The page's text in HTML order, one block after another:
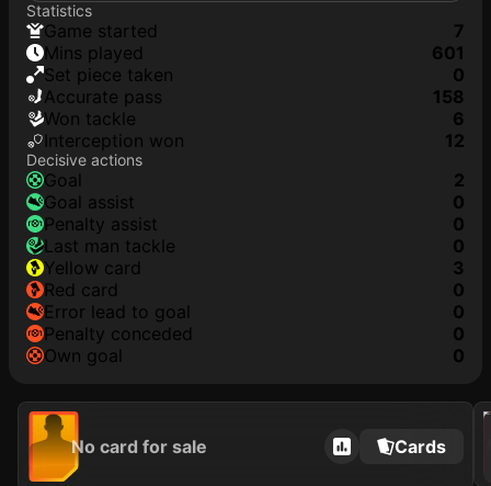
Statistics
game started
7
mins played
601
set piece taken
0
accurate pass
158
won tackle
6
interception won
12
Decisive actions
goal
2
goal assist
0
penalty assist
0
last man tackle
0
yellow card
3
red card
0
error lead to goal
0
penalty conceded
0
own goal
0
No card for sale Cards
2025